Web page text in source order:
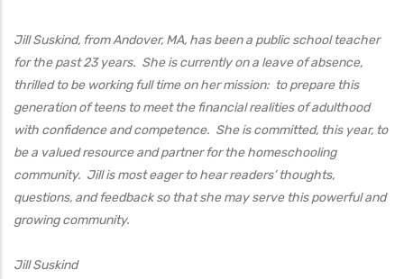
Jill Suskind, from Andover, MA, has been a public school teacher
for the past 23 years. She is currently on a leave of absence,
thrilled to be working full time on her mission: to prepare this
generation of teens to meet the financial realities of adulthood
with confidence and competence. She is committed, this year, to
be a valued resource and partner for the homeschooling
community. Jill is most eager to hear readers’ thoughts,
questions, and feedback so that she may serve this powerful and
growing community.
Jill Suskind